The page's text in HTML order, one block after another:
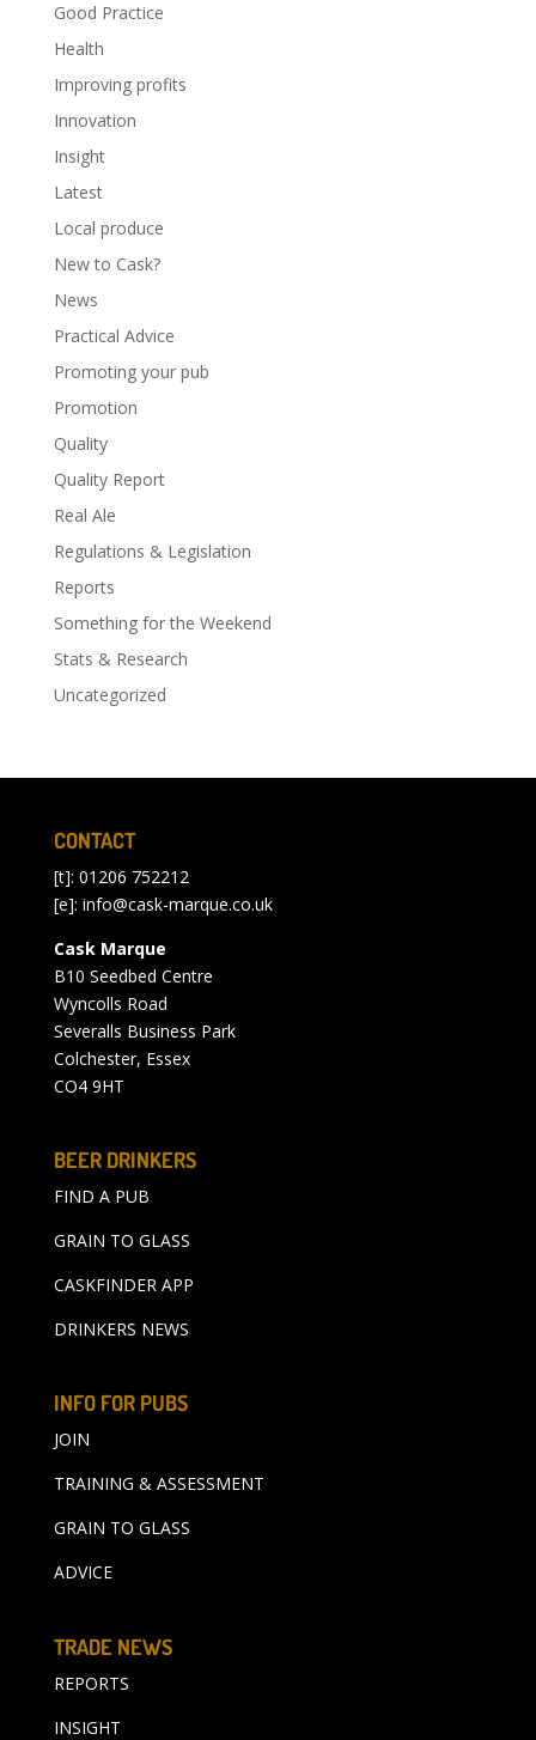
Good Practice
Health
Improving profits
Innovation
Insight
Latest
Local produce
New to Cask?
News
Practical Advice
Promoting your pub
Promotion
Quality
Quality Report
Real Ale
Regulations & Legislation
Reports
Something for the Weekend
Stats & Research
Uncategorized
CONTACT
[t]: 01206 752212
[e]: info@cask-marque.co.uk
Cask Marque
B10 Seedbed Centre
Wyncolls Road
Severalls Business Park
Colchester, Essex
CO4 9HT
BEER DRINKERS
FIND A PUB
GRAIN TO GLASS
CASKFINDER APP
DRINKERS NEWS
INFO FOR PUBS
JOIN
TRAINING & ASSESSMENT
GRAIN TO GLASS
ADVICE
TRADE NEWS
REPORTS
INSIGHT